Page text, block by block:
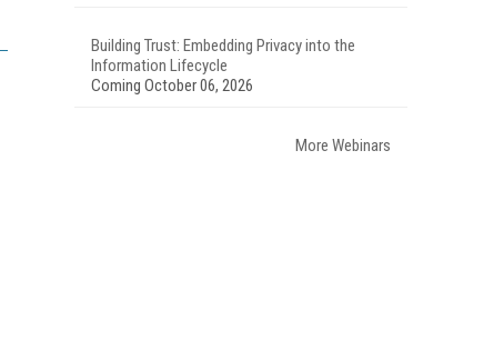
Building Trust: Embedding Privacy into the
Information Lifecycle
Coming October 06, 2026
More Webinars